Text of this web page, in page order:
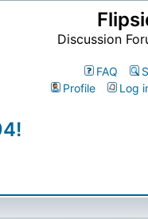
Discussion
FAQ
Profile
Log